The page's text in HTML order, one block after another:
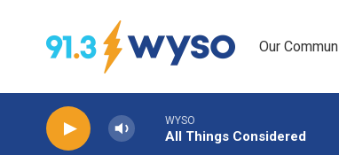
Our
WYSO
All Things Considered